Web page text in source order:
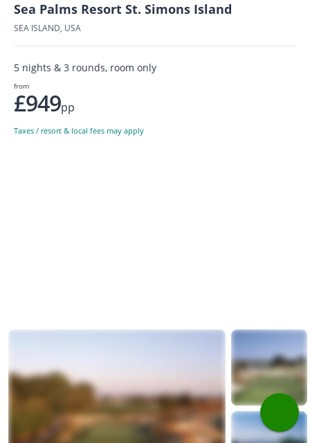
Sea Palms Resort St. Simons Island
SEA ISLAND, USA
5 nights & 3 rounds, room only
from
£949pp
Taxes / resort & local fees may apply